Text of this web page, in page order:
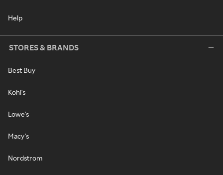
Help
STORES & BRANDS
Best Buy
Kohl's
Lowe's
Macy's
Nordstrom